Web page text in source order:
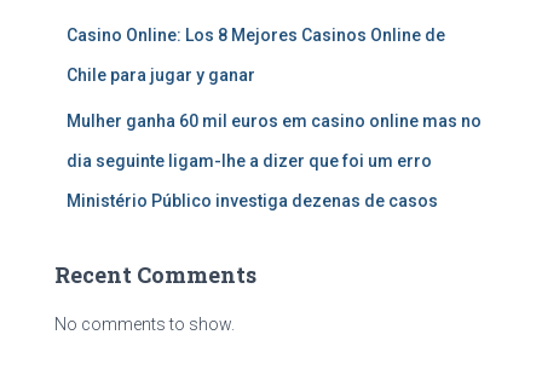
Casino Online: Los 8 Mejores Casinos Online de
Chile para jugar y ganar
Mulher ganha 60 mil euros em casino online mas no
dia seguinte ligam-lhe a dizer que foi um erro
Ministério Público investiga dezenas de casos
Recent Comments
No comments to show.